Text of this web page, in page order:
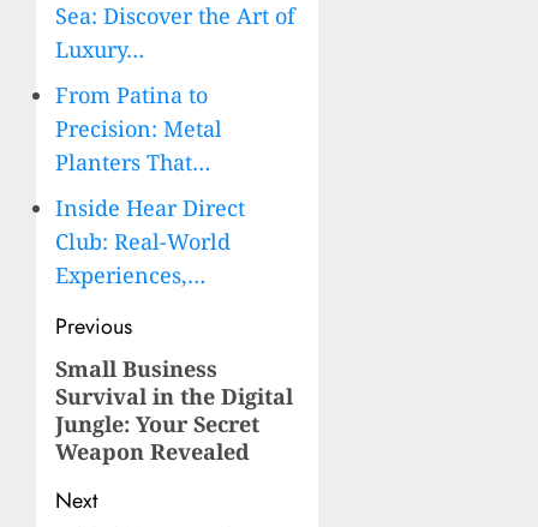
Sea: Discover the Art of
Luxury…
From Patina to
Precision: Metal
Planters That…
Inside Hear Direct
Club: Real-World
Experiences,…
Post
navigation
Previous
Previous
post:
Small Business
Survival in the Digital
Jungle: Your Secret
Weapon Revealed
Next